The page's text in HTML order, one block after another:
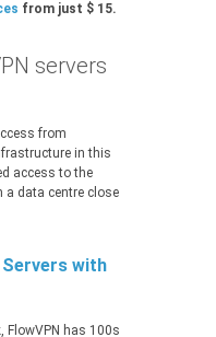
from just $ 15.
servers
from
in this
access to the
a data centre close
Servers with
, FlowVPN has 100s